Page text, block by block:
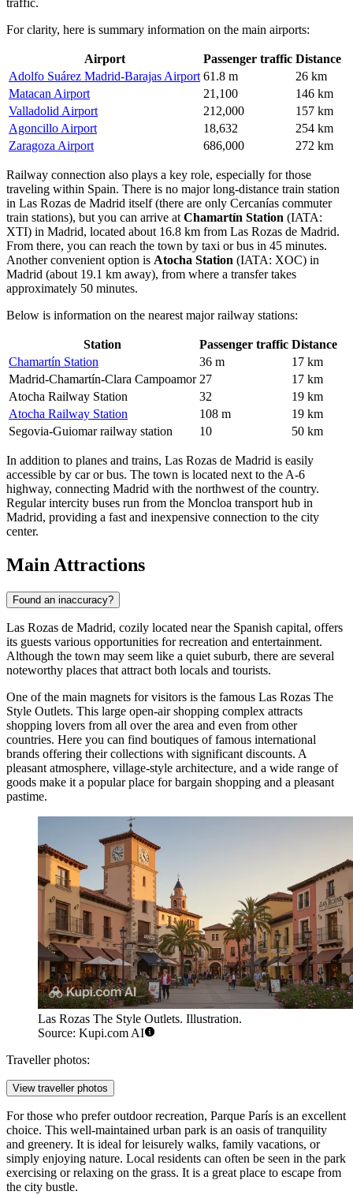
traffic.
For clarity, here is summary information on the main airports:
Airport Passenger traffic Distance
Adolfo Suárez Madrid-Barajas Airport 61.8 m
26 km
Matacan Airport
21,100
146 km
Valladolid Airport
212,000
157 km
Agoncillo Airport
18,632
254 km
Zaragoza Airport
686,000 272 km
Railway connection also plays a key role, especially for those
traveling within Spain. There is no major long-distance train station
in Las Rozas de Madrid itself (there are only Cercanías commuter
train stations), but you can arrive at Chamartín Station (IATA:
XTI) in Madrid, located about 16.8 km from Las Rozas de Madrid.
From there, you can reach the town by taxi or bus in 45 minutes.
Another convenient option is Atocha Station (IATA: XOC) in
Madrid (about 19.1 km away), from where a transfer takes
approximately 50 minutes.
Below is information on the nearest major railway stations:
Station Passenger traffic Distance
Chamartín Station
36 m
17 km
Madrid-Chamartín-Clara Campoamor 27
17 km
Atocha Railway Station
32
19 km
Atocha Railway Station
108 m
19 km
Segovia-Guiomar railway station
10 50 km
In addition to planes and trains, Las Rozas de Madrid is easily
accessible by car or bus. The town is located next to the A-6
highway, connecting Madrid with the northwest of the country.
Regular intercity buses run from the Moncloa transport hub in
Madrid, providing a fast and inexpensive connection to the city
center.
Main Attractions
Found an inaccuracy?
Las Rozas de Madrid, cozily located near the Spanish capital, offers
its guests various opportunities for recreation and entertainment.
Although the town may seem like a quiet suburb, there are several
noteworthy places that attract both locals and tourists.
One of the main magnets for visitors is the famous Las Rozas The
Style Outlets. This large open-air shopping complex attracts
shopping lovers from all over the area and even from other
countries. Here you can find boutiques of famous international
brands offering their collections with significant discounts. A
pleasant atmosphere, village-style architecture, and a wide range of
goods make it a popular place for bargain shopping and a pleasant
pastime.
Las Rozas The Style Outlets. Illustration.
Source: Kupi.com AI
Traveller photos:
View traveller photos
For those who prefer outdoor recreation, Parque París is an excellent
choice. This well-maintained urban park is an oasis of tranquility
and greenery. It is ideal for leisurely walks, family vacations, or
simply enjoying nature. Local residents can often be seen in the park
exercising or relaxing on the grass. It is a great place to escape from
the city bustle.